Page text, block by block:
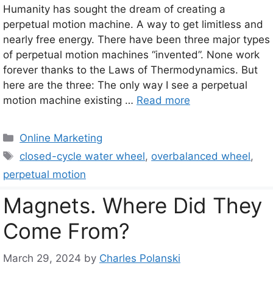
Humanity has sought the dream of creating a
perpetual motion machine. A way to get limitless and
nearly free energy. There have been three major types
of perpetual motion machines “invented”. None work
forever thanks to the Laws of Thermodynamics. But
here are the three: The only way I see a perpetual
motion machine existing … Read more
Categories
Online Marketing
Tags
closed-cycle water wheel, overbalanced wheel,
perpetual motion
Magnets. Where Did They
Come From?
March 29, 2024 by Charles Polanski